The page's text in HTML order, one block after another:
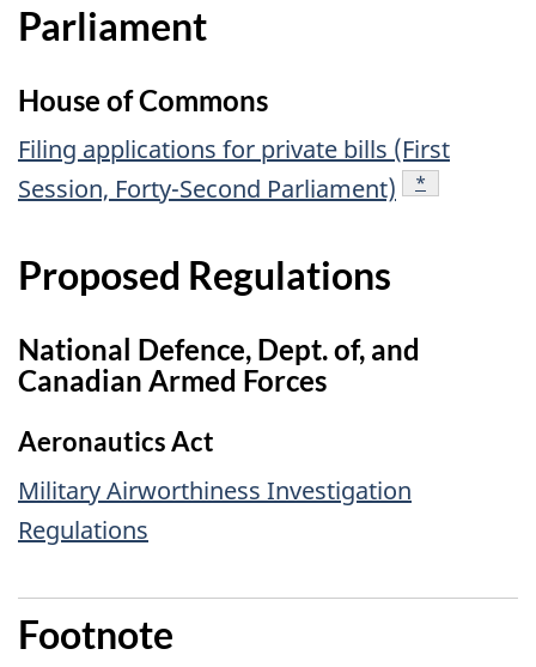
Parliament
House of Commons
Filing applications for private bills (First
Session, Forty-Second Parliament)
footnote
*
Proposed Regulations
National Defence, Dept. of, and
Canadian Armed Forces
Aeronautics Act
Military Airworthiness Investigation
Regulations
Footnote